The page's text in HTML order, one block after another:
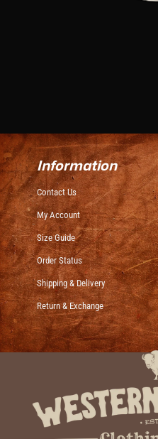
Information
Contact Us
My Account
Size Guide
Order Status
Shipping & Delivery
Return & Exchange